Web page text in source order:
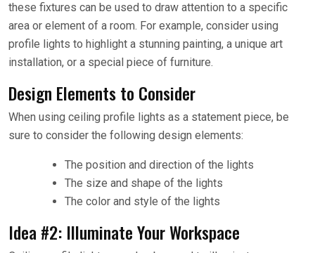
these fixtures can be used to draw attention to a specific
area or element of a room. For example, consider using
profile lights to highlight a stunning painting, a unique art
installation, or a special piece of furniture.
Design Elements to Consider
When using ceiling profile lights as a statement piece, be
sure to consider the following design elements:
The position and direction of the lights
The size and shape of the lights
The color and style of the lights
Idea #2: Illuminate Your Workspace